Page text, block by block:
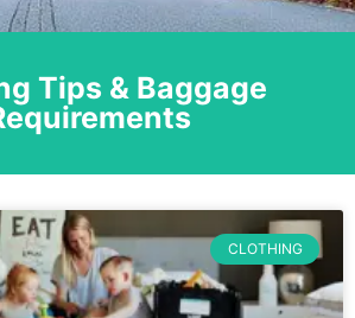
Tips & Baggage
CLOTHING